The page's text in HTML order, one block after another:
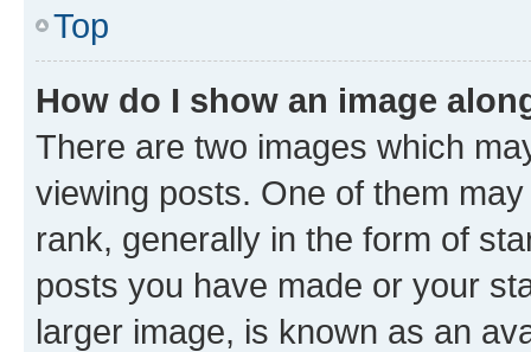
Top
How do I show an image
There are two images which
viewing posts. One of them
rank, generally in the form of
posts you have made or your
larger image, is known as an